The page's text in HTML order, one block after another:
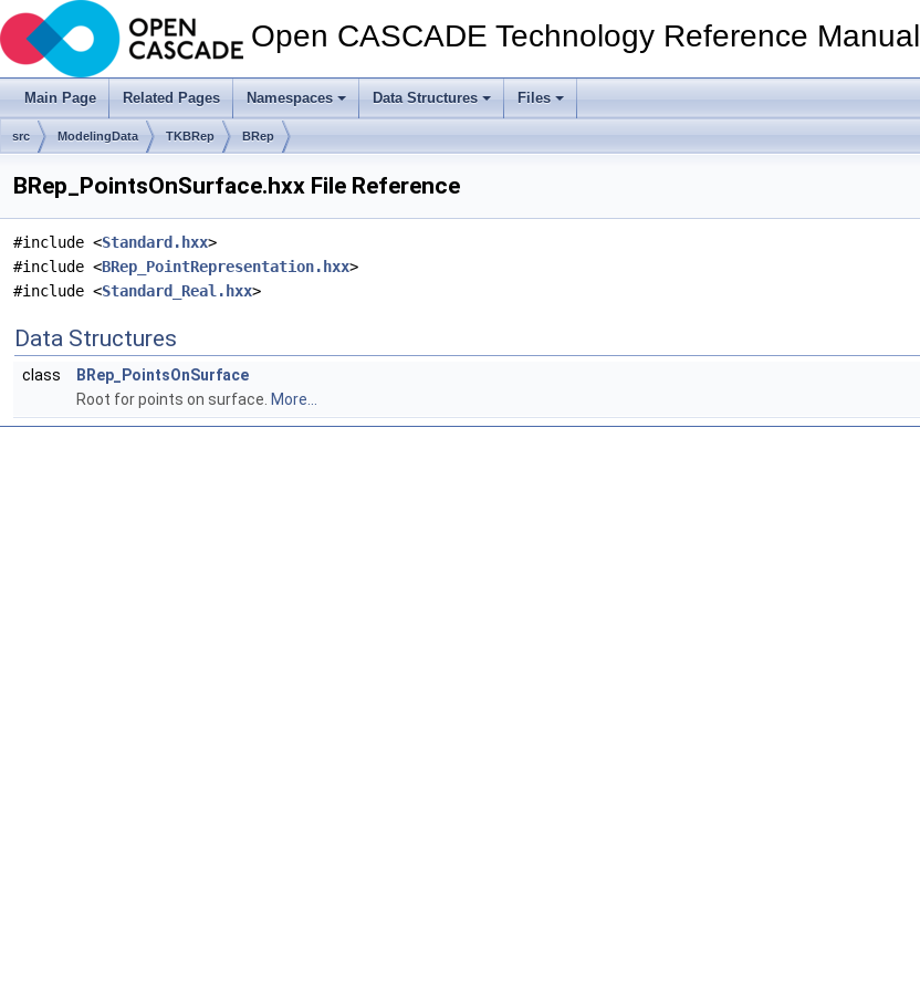
Open CASCADE Technology Reference Manual
Main Page Related Pages Namespaces Data Structures Files
src ModelingData TKBRep BRep
BRep_PointsOnSurface.hxx File Reference
#include <Standard.hxx>
#include <BRep_PointRepresentation.hxx>
#include <Standard_Real.hxx>
Data Structures
class
BRep_PointsOnSurface
Root for points on surface. More...